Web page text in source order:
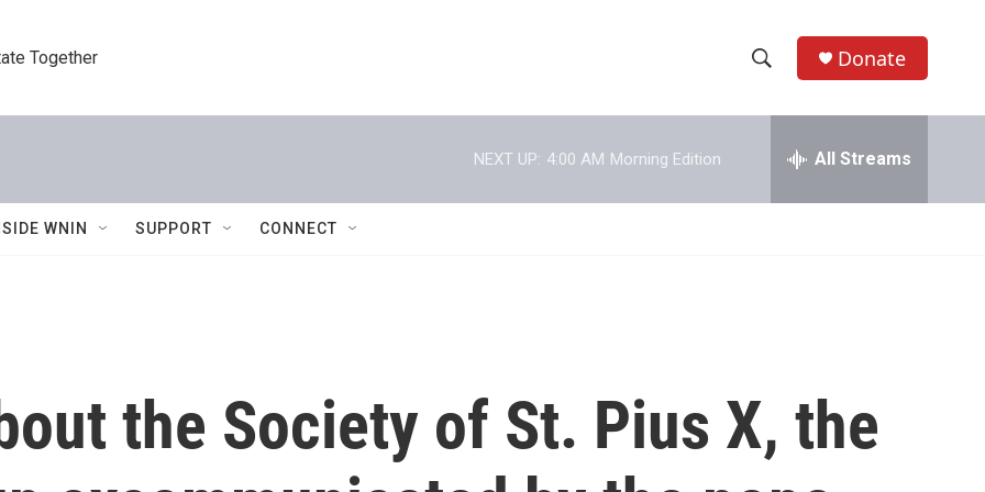
Together
h
w
e
h
Donate
NEXT UP: 4:00 AM Morning Edition All Streams
WNIN SUPPORT CONNECT
the Society of St. Pius X, the